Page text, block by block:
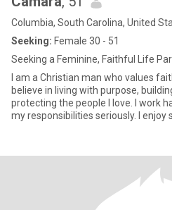
Columbia, South Carolina, United
Seeking: Female 30 - 51
Seeking a Feminine, Faithful Life
I am a Christian man who values
believe in living with purpose,
protecting the people I love. I work
my responsibilities